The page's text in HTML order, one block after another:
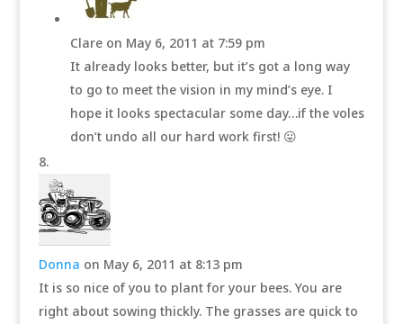
Clare on May 6, 2011 at 7:59 pm
It already looks better, but it’s got a long way
to go to meet the vision in my mind’s eye. I
hope it looks spectacular some day…if the voles
don’t undo all our hard work first! 😛
Donna on May 6, 2011 at 8:13 pm
It is so nice of you to plant for your bees. You are
right about sowing thickly. The grasses are quick to